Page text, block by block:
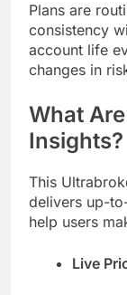
Plans are
consistency
account life
changes in
What
Insights?
This
delivers up-
help users
Live